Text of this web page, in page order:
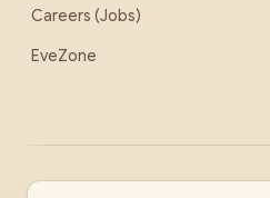
Careers (Jobs)
EveZone